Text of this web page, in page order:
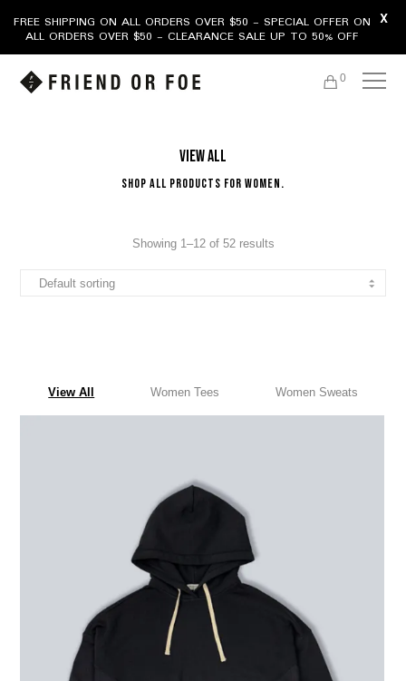
0
View All
Shop All Products For Women.
Showing 1–12 of 52 results
View All Women Tees Women Sweats
FREE SHIPPING ON ALL ORDERS OVER $50 - SPECIAL OFFER ON
ALL ORDERS OVER $50 - CLEARANCE SALE UP TO 50% OFF
X